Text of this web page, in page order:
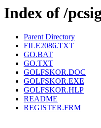
Index of /
Parent Directory
FILE2086.TXT
GO.BAT
GO.TXT
GOLFSKOR.DOC
GOLFSKOR.EXE
GOLFSKOR.HLP
README
REGISTER.FRM